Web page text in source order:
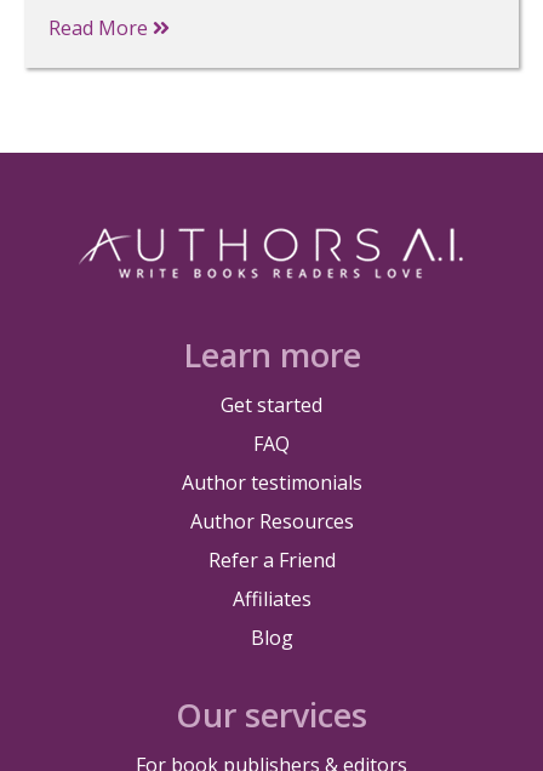
Read More
Learn more
Get started
FAQ
Author testimonials
Author Resources
Refer a Friend
Affiliates
Blog
Our services
For book publishers & editors